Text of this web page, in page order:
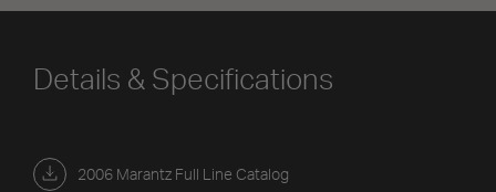
Details & Specifications
2006 Marantz Full Line Catalog